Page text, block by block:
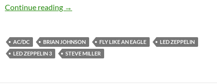
Continue reading Today: Brian Johnson is 65
→
AC/DC BRIAN JOHNSON FLY LIKE AN EAGLE
LED ZEPPELIN
LED ZEPPELIN 3
STEVE MILLER